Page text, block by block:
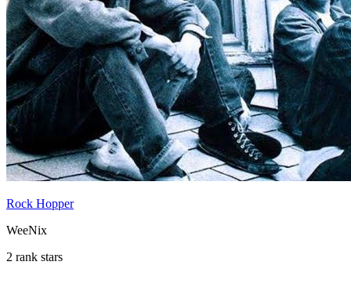
Rock Hopper
WeeNix
2 rank stars